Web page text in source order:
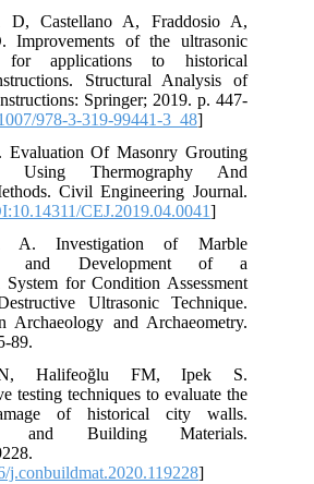
D, Castellano A, Fraddosio A,
Improvements of the ultrasonic
for applications to historical
Structural Analysis of
Springer; 2019. p. 447-
978-3-319-99441-3_48]
Evaluation Of Masonry Grouting
Using Thermography And
Civil Engineering Journal.
CEJ.2019.04.0041]
A. Investigation of Marble
and Development of a
System for Condition Assessment
Ultrasonic Technique.
Archaeology and Archaeometry.
89.
Halifeoğlu FM, Ipek S.
testing techniques to evaluate the
of historical city walls.
and Building Materials.
j.conbuildmat.2020.119228]